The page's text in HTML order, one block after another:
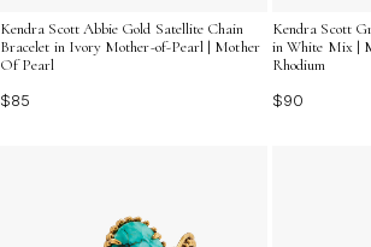
Kendra Scott Abbie Gold Satellite Chain
Bracelet in Ivory Mother-of-Pearl | Mother
Of Pearl
$85
Kendra Scott
in White Mix |
Rhodium
$90